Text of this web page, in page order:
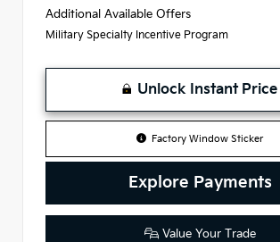
Additional Available Offers
Military Specialty Incentive Program
Unlock Instant Price
Factory Window Sticker
Explore Payments
Value Your Trade